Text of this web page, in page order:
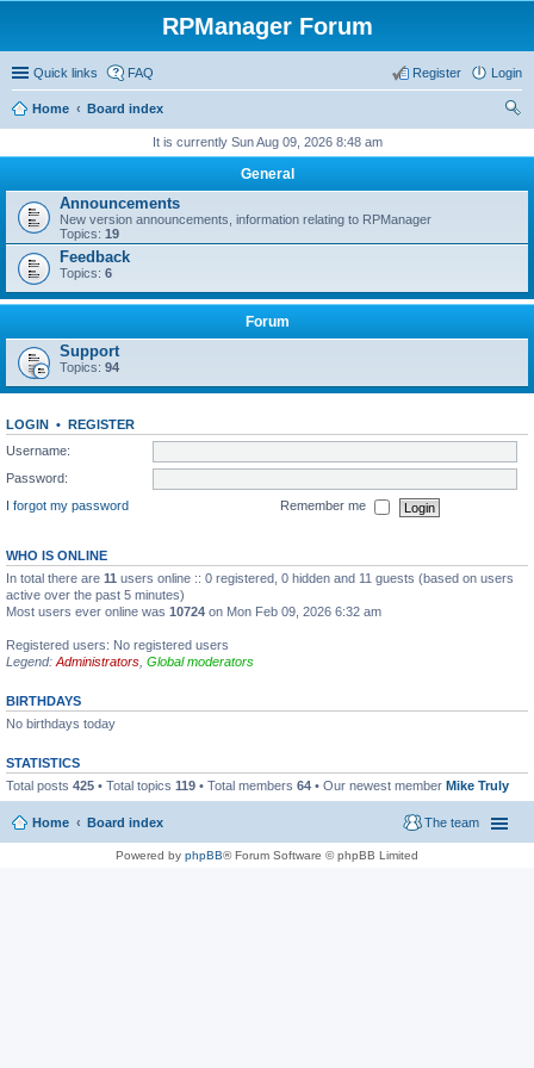
RPManager Forum
Quick links FAQ Login
Register
Home
Board index
It is currently Sun Aug 09, 2026 8:48 am
General
Announcements
New version announcements, information relating to RPManager
Topics: 19
Feedback
Topics: 6
Forum
Support
Topics: 94
LOGIN • REGISTER
Username:
Password:
I forgot my password
Remember me
WHO IS ONLINE
In total there are 11 users online :: 0 registered, 0 hidden and 11 guests (based on users
active over the past 5 minutes)
Most users ever online was 10724 on Mon Feb 09, 2026 6:32 am
Registered users: No registered users
Legend: Administrators Global moderators
BIRTHDAYS
No birthdays today
STATISTICS
Total posts 425 • Total topics 119 • Total members 64 • Our newest member Mike Truly
Home Board index The team
Powered by phpBB® Forum Software © phpBB Limited